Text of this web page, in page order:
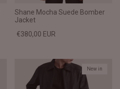
Shane Mocha Suede Bomber
Jacket
€380,00 EUR
New in